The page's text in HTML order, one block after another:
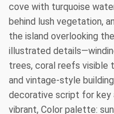
cove with turquoise
behind lush vegetation,
the island overlooking
illustrated
trees, coral reefs visible
and vintage-style
decorative script for key
vibrant, Color palette: